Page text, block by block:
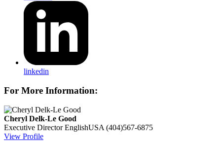
linkedin
For More Information:
Cheryl Delk-Le Good
Executive Director EnglishUSA (404)567-6875
View Profile